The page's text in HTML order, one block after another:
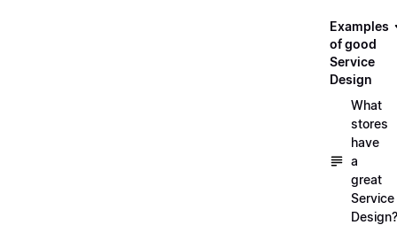
Examples
of good
Service
Design
What
stores
have
a
great
Service
Design?